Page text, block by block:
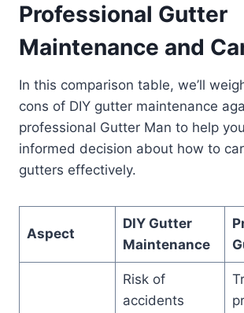
Professional Gutter
Maintenance and
In this comparison table, we’ll
cons of DIY gutter maintenance
professional Gutter Man to help
informed decision about how to
gutters effectively.
Aspect
DIY Gutter
Maintenance
Risk of
accidents